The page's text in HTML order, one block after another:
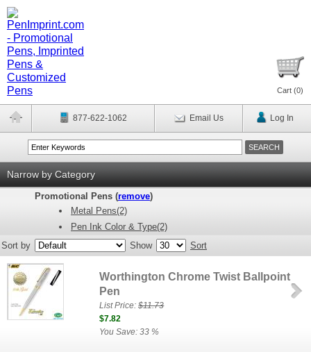
Cart (0)
877-622-1062 Email Us Log In
Narrow by Category
Promotional Pens (remove)
Metal Pens(2)
Pen Ink Color & Type(2)
Sort by
Show Sort
Worthington Chrome Twist Ballpoint
Pen
List Price:$11.73
$7.82
You Save: 33 %